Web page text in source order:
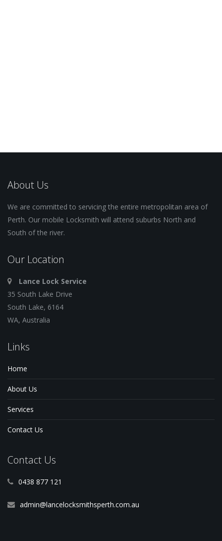
About Us
We are committed to servicing the entire metropolitan area of
Perth. Our mobile Locksmith will attend suburbs North and
South of the river.
Our Location
Lance Lock Service
35 South Lake Drive
South Lake, 6164
WA, Australia
Links
Home
About Us
Services
Contact Us
Contact Us
0438 877 121
admin@lancelocksmithsperth.com.au